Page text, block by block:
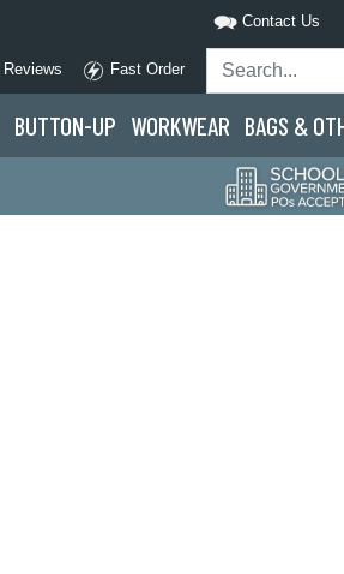
Contact Us
Reviews Fast Order
BUTTON-UP WORKWEAR BAGS &